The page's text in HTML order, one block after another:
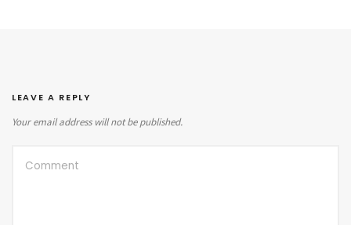
LEAVE A REPLY
Your email address will not be published.